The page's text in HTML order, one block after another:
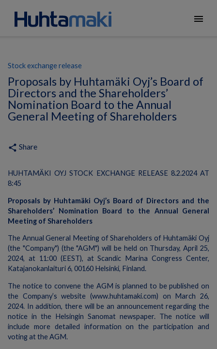
menu
Stock exchange release
Proposals by Huhtamäki Oyj’s Board of
Directors and the Shareholders’
Nomination Board to the Annual
General Meeting of Shareholders
share Share
HUHTAMÄKI OYJ STOCK EXCHANGE RELEASE 8.2.2024 AT
8:45
Proposals by Huhtamäki Oyj’s Board of Directors and the
Shareholders’ Nomination Board to the Annual General
Meeting of Shareholders
The Annual General Meeting of Shareholders of Huhtamäki Oyj
(the "Company") (the "AGM") will be held on Thursday, April 25,
2024, at 11:00 (EEST), at Scandic Marina Congress Center,
Katajanokanlaituri 6, 00160 Helsinki, Finland.
The notice to convene the AGM is planned to be published on
the Company’s website (www.huhtamaki.com) on March 26,
2024. In addition, there will be an announcement regarding the
notice in the Helsingin Sanomat newspaper. The notice will
include more detailed information on the participation and
voting at the AGM.